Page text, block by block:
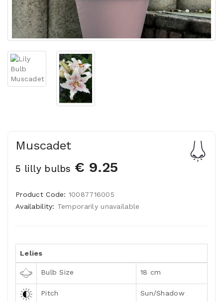
Muscadet
5 lilly bulbs € 9.25
Product Code: 10087716005
Availability: Temporarily unavailable
Lelies
Bulb Size 18 cm
Pitch Sun/Shadow